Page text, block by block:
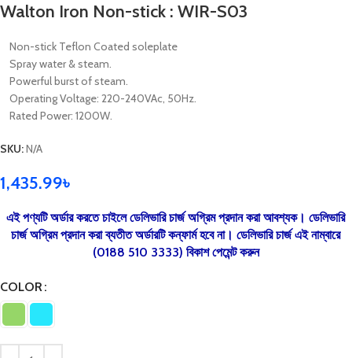
Walton Iron Non-stick : WIR-S03
Non-stick Teflon Coated soleplate
Spray water & steam.
Powerful burst of steam.
Operating Voltage: 220-240VAc, 50Hz.
Rated Power: 1200W.
SKU:N/A
1,435.99৳
এই পণ্যটি অর্ডার করতে চাইলে ডেলিভারি চার্জ অগ্রিম প্রদান করা আবশ্যক। ডেলিভারি
চার্জ অগ্রিম প্রদান করা ব্যতীত অর্ডারটি কন্ফার্ম হবে না। ডেলিভারি চার্জ এই নাম্বারে
(0188 510 3333) বিকাশ পেমেন্ট করুন
COLOR